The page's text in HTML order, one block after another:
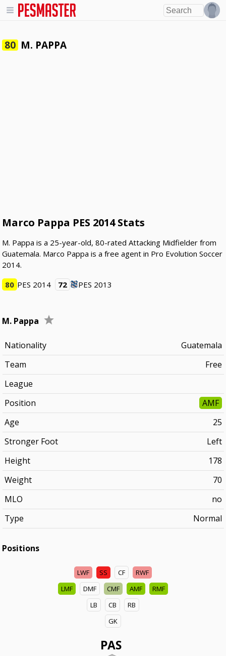
80 M. PAPPA
Marco Pappa PES 2014 Stats
M. Pappa is a 25-year-old, 80-rated Attacking Midfielder from
Guatemala. Marco Pappa is a free agent in Pro Evolution Soccer
2014.
80 PES 2014 72 PES 2013
M. Pappa
Nationality
Guatemala
Team
Free
League
Position
AMF
Age
25
Stronger Foot
Left
Height
178
Weight
70
MLO
no
Type
Normal
Positions
LWF SS CF
RWF
LMF
DMF CMF AMF
RMF
LB
CB
RB
GK
PAS